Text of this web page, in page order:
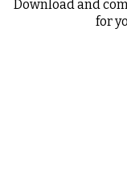
Download and
for